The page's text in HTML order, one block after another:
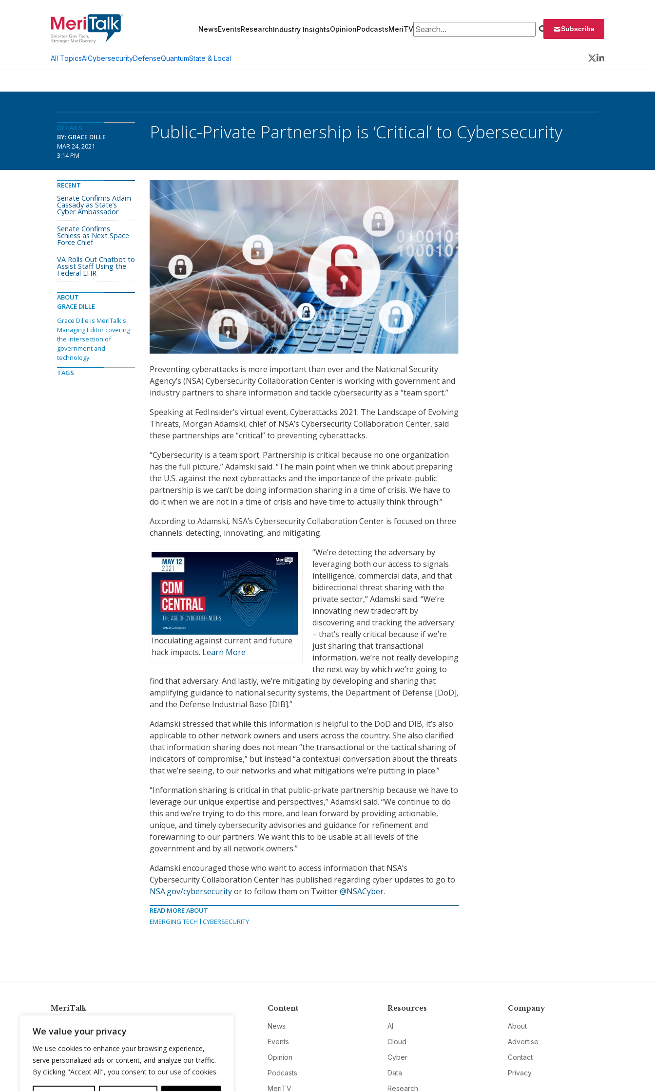
We value your privacy
We use cookies to enhance your browsing experience,
serve personalized ads or content, and analyze our traffic.
By clicking "Accept All", you consent to our use of cookies.
NewsEventsResearchIndustry InsightsOpinionPodcastsMeriTVSearch for: Subscribe
All TopicsAICybersecurityDefenseQuantumState & Local
Twitter
LinkedIn
DETAILS
BY: GRACE DILLE
MAR 24, 2021
3:14 PM
Public-Private Partnership is ‘Critical’ to Cybersecurity
Preventing cyberattacks is more important than ever and the National Security
Agency’s (NSA) Cybersecurity Collaboration Center is working with government and
industry partners to share information and tackle cybersecurity as a “team sport.”
Speaking at FedInsider’s virtual event, Cyberattacks 2021: The Landscape of Evolving
Threats, Morgan Adamski, chief of NSA’s Cybersecurity Collaboration Center, said
these partnerships are “critical” to preventing cyberattacks.
“Cybersecurity is a team sport. Partnership is critical because no one organization
has the full picture,” Adamski said. “The main point when we think about preparing
the U.S. against the next cyberattacks and the importance of the private-public
partnership is we can’t be doing information sharing in a time of crisis. We have to
do it when we are not in a time of crisis and have time to actually think through.”
According to Adamski, NSA’s Cybersecurity Collaboration Center is focused on three
channels: detecting, innovating, and mitigating.
Inoculating against current and future
hack impacts. Learn More
“We’re detecting the adversary by
leveraging both our access to signals
intelligence, commercial data, and that
bidirectional threat sharing with the
private sector,” Adamski said. “We’re
innovating new tradecraft by
discovering and tracking the adversary
– that’s really critical because if we’re
just sharing that transactional
information, we’re not really developing
the next way by which we’re going to
find that adversary. And lastly, we’re mitigating by developing and sharing that
amplifying guidance to national security systems, the Department of Defense [DoD],
and the Defense Industrial Base [DIB].”
Adamski stressed that while this information is helpful to the DoD and DIB, it’s also
applicable to other network owners and users across the country. She also clarified
that information sharing does not mean “the transactional or the tactical sharing of
indicators of compromise,” but instead “a contextual conversation about the threats
that we’re seeing, to our networks and what mitigations we’re putting in place.”
“Information sharing is critical in that public-private partnership because we have to
leverage our unique expertise and perspectives,” Adamski said. “We continue to do
this and we’re trying to do this more, and lean forward by providing actionable,
unique, and timely cybersecurity advisories and guidance for refinement and
forewarning to our partners. We want this to be usable at all levels of the
government and by all network owners.”
Adamski encouraged those who want to access information that NSA’s
Cybersecurity Collaboration Center has published regarding cyber updates to go to
NSA.gov/cybersecurityor to follow them on Twitter@NSACyber.
READ MORE ABOUT
EMERGING TECH
CYBERSECURITY
RECENT
Senate Confirms Adam
Cassady as State’s
Cyber Ambassador
Senate Confirms
Schiess as Next Space
Force Chief
VA Rolls Out Chatbot to
Assist Staff Using the
Federal EHR
ABOUT
GRACE DILLE
Grace Dille is MeriTalk's
Managing Editor covering
the intersection of
government and
technology.
TAGS
MeriTalk
info@meritalk.com
Twitter
LinkedIn
Content
News
Events
Opinion
Podcasts
MeriTV
Resources
AI
Cloud
Cyber
Data
Research
Company
About
Advertise
Contact
Privacy